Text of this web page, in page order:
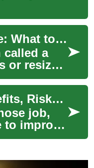
choose
the ope...Rhinoplasty Guide: What to Expect, Benefits & Risks
called a
or resizes
Rhinoplasty: Benefits, Risks, Recovery & Choosing a Surgeon
job,
to improve
guide